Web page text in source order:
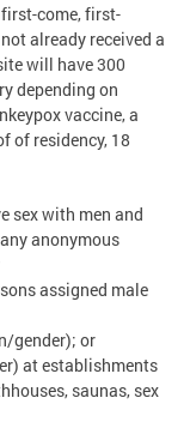
come, first-
already received a
will have 300
depending on
vaccine, a
of residency, 18
sex with men and
anonymous
assigned male
gender); or
at establishments
saunas, sex